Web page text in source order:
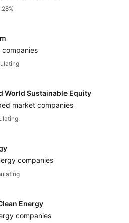
companies
World Sustainable Equity
market companies
companies
Energy
companies